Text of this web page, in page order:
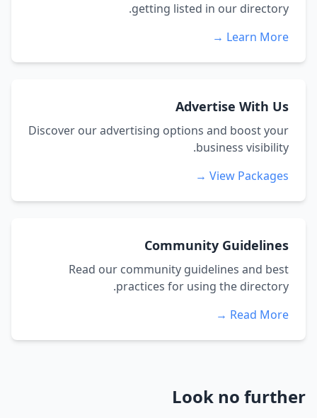
getting listed in our directory.
Learn More →
Advertise With Us
Discover our advertising options and boost your
business visibility.
View Packages →
Community Guidelines
Read our community guidelines and best
practices for using the directory.
Read More →
Look no further